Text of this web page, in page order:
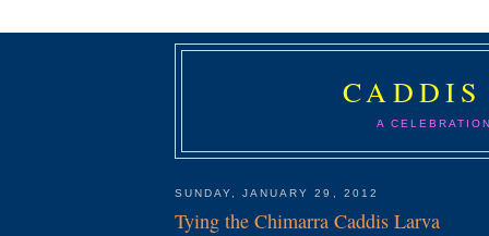
A
SUNDAY, JANUARY 29, 2012
Tying the Chimarra Caddis Larva